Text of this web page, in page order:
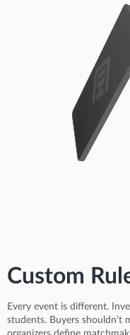
Custom
Every event is different.
students. Buyers shouldn’t